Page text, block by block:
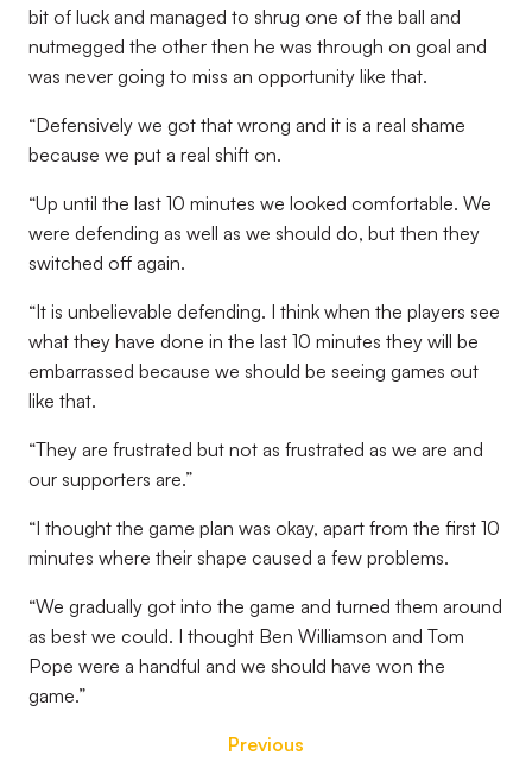
bit of luck and managed to shrug one of the ball and
nutmegged the other then he was through on goal and
was never going to miss an opportunity like that.
“Defensively we got that wrong and it is a real shame
because we put a real shift on.
“Up until the last 10 minutes we looked comfortable. We
were defending as well as we should do, but then they
switched off again.
“It is unbelievable defending. I think when the players see
what they have done in the last 10 minutes they will be
embarrassed because we should be seeing games out
like that.
“They are frustrated but not as frustrated as we are and
our supporters are.”
“I thought the game plan was okay, apart from the first 10
minutes where their shape caused a few problems.
“We gradually got into the game and turned them around
as best we could. I thought Ben Williamson and Tom
Pope were a handful and we should have won the
game.”
Previous